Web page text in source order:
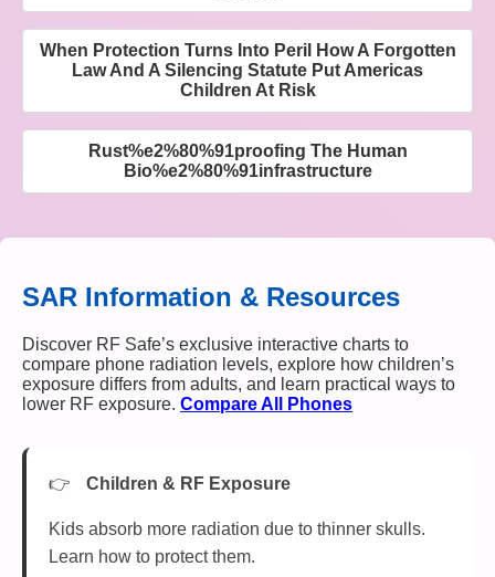
When Protection Turns Into Peril How A Forgotten
Law And A Silencing Statute Put Americas
Children At Risk
Rust%e2%80%91proofing The Human
Bio%e2%80%91infrastructure
SAR Information & Resources
Discover RF Safe’s exclusive interactive charts to
compare phone radiation levels, explore how children’s
exposure differs from adults, and learn practical ways to
lower RF exposure. Compare All Phones
Children & RF Exposure
Kids absorb more radiation due to thinner skulls.
Learn how to protect them.